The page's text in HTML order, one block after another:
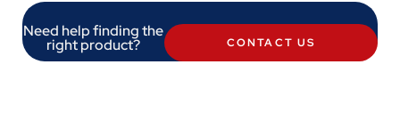
Need help finding the
right product? CONTACT US